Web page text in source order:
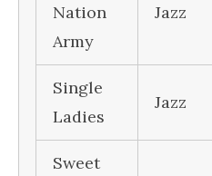
Nation
Army
Jazz
Single
Ladies
Jazz
Sweet